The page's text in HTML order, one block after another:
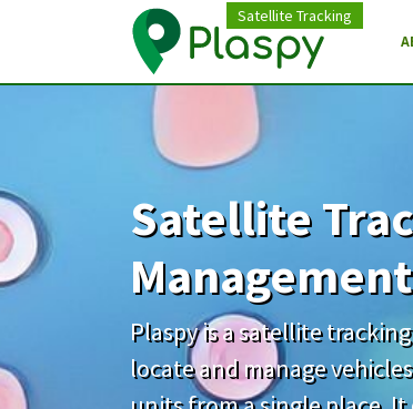
Satellite Tracking
Satellite
Management
Plaspy is a satellite
locate and manage